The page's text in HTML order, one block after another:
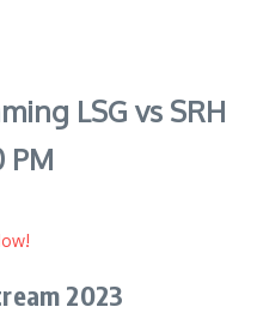
LSG vs SRH
PM
2023